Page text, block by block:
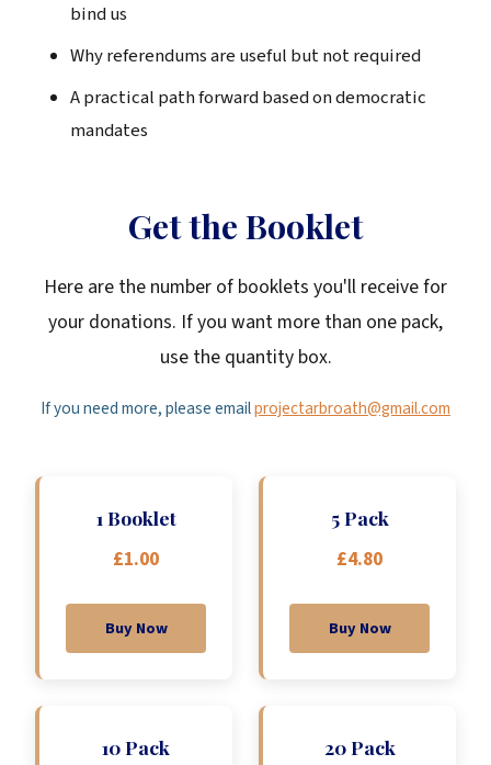
bind us
Why referendums are useful but not required
A practical path forward based on democratic
mandates
Get the Booklet
Here are the number of booklets you'll receive for
your donations. If you want more than one pack,
use the quantity box.
If you need more, please emailprojectarbroath@gmail.com
1 Booklet
£1.00
Buy Now
5 Pack
£4.80
Buy Now
10 Pack 20 Pack